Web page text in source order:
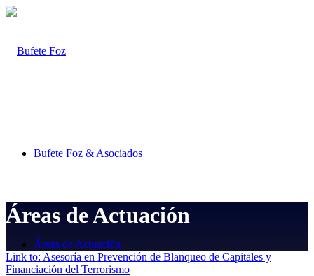
Bufete Foz & Asociados
Áreas de Actuación
Áreas de Actuación
Link to: Asesoría en Prevención de Blanqueo de Capitales y
Financiación del Terrorismo